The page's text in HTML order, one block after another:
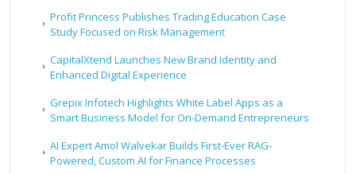
Profit Princess Publishes Trading Education Case
Study Focused on Risk Management
CapitalXtend Launches New Brand Identity and
Enhanced Digital Experience
Grepix Infotech Highlights White Label Apps as a
Smart Business Model for On-Demand Entrepreneurs
AI Expert Amol Walvekar Builds First-Ever RAG-
Powered, Custom AI for Finance Processes